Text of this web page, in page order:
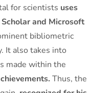
for scientists uses
and Microsoft
bibliometric
It also takes into
made within the
Thus, the